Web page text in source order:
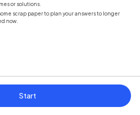
or solutions.
scrap paper to plan your answers to longer
now.
Start